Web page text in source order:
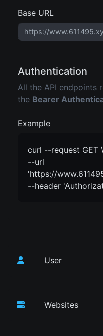
Base URL
Authentication
All the API endpoints
the Bearer
Example
curl --request GET \
--url
'https://
--header
User
Websites